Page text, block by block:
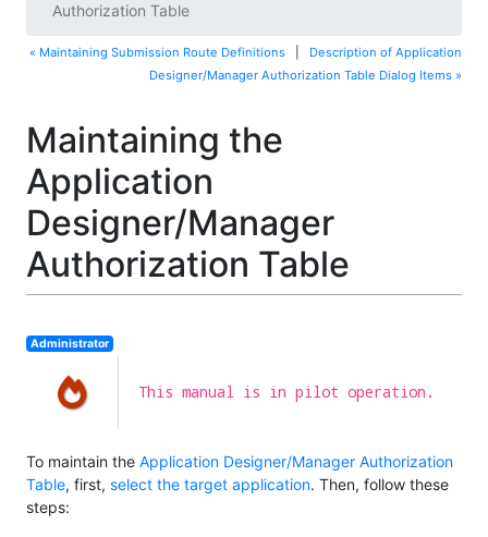
Authorization Table
« Maintaining Submission Route Definitions
Description of Application
Designer/Manager Authorization Table Dialog Items »
Maintaining the
Application
Designer/Manager
Authorization Table
Administrator
This manual is in pilot operation.
To maintain the Application Designer/Manager Authorization
Table, first, select the target application. Then, follow these
steps: